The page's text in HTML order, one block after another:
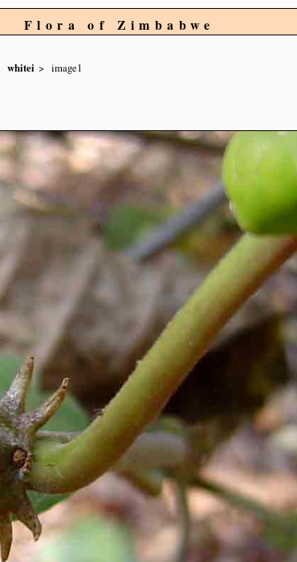
Flora of Zimbabwe
whitei image1